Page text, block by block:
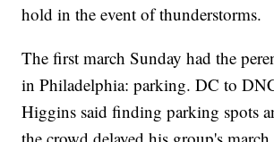
hold in the event of thunderstorms.
The first march Sunday had the
in Philadelphia: parking. DC to
Higgins said finding parking spots